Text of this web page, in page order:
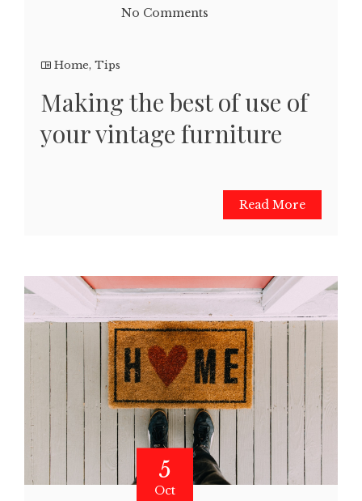
No Comments
Home, Tips
Making the best of use of
your vintage furniture
Read More
5
Oct